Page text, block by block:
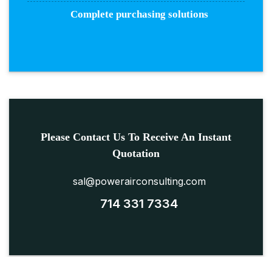
Complete purchasing solutions
Please Contact Us To Receive An Instant
Quotation
sal@powerairconsulting.com
714 331 7334